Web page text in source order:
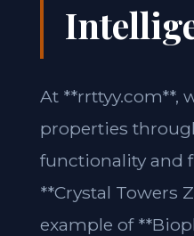
At **rrttyy.com**,
properties
functionality and
**Crystal Towers
example of